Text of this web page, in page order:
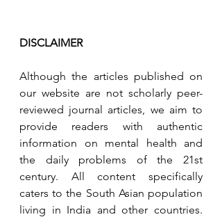
DISCLAIMER
Although the articles published on
our website are not scholarly peer-
reviewed journal articles, we aim to
provide readers with authentic
information on mental health and
the daily problems of the 21st
century. All content specifically
caters to the South Asian population
living in India and other countries.